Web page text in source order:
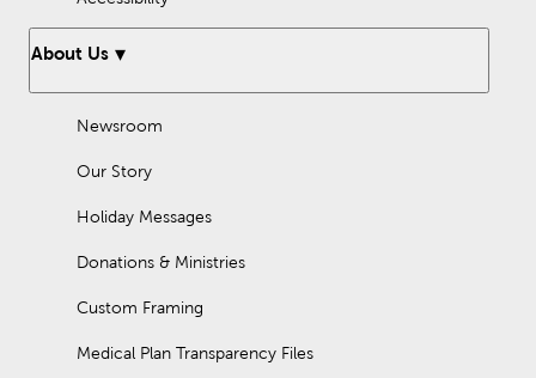
About Us
Newsroom
Our Story
Holiday Messages
Donations & Ministries
Custom Framing
Medical Plan Transparency Files